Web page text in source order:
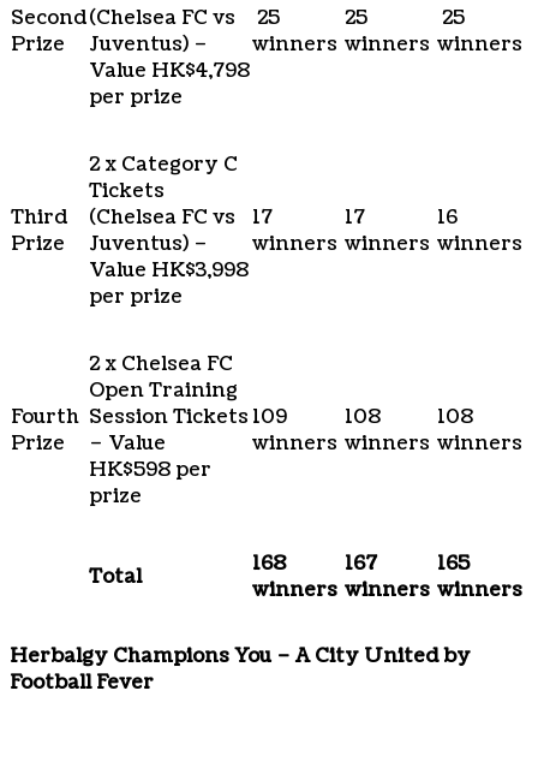
Second
Prize
(Chelsea FC vs
Juventus) –
Value HK$4,798
per prize
25
winners
25
winners
25
winners
Third
Prize
2 x Category C
Tickets
(Chelsea FC vs
Juventus) –
Value HK$3,998
per prize
17
winners
17
winners
16
winners
Fourth
Prize
2 x Chelsea FC
Open Training
Session Tickets
– Value
HK$598 per
prize
109
winners
108
winners
108
winners
Total
168
winners
167
winners
165
winners
Herbalgy Champions You – A City United by
Football Fever